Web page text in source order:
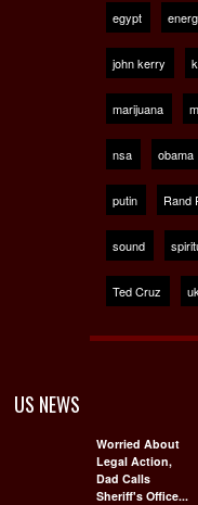
egypt
john kerry
marijuana
nsa obama
putin Rand
sound
Ted Cruz
US NEWS
Worried About
Legal Action,
Dad Calls
Sheriff's Office...